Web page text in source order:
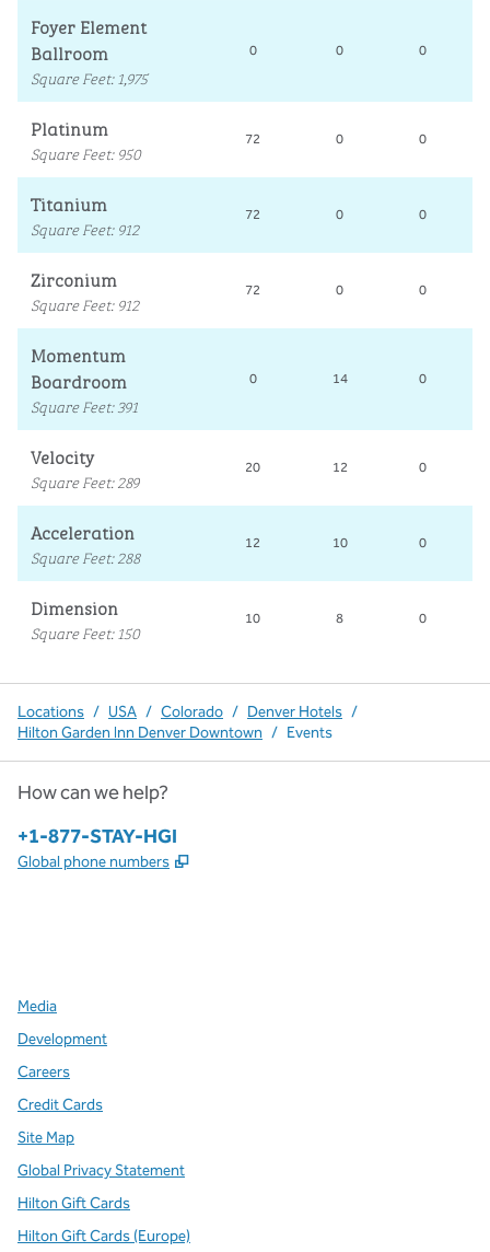
Foyer Element
Ballroom
Square Feet: 1,975
0 0 0
Platinum
Square Feet: 950
72 0 0
Titanium
Square Feet: 912
72 0 0
Zirconium
Square Feet: 912
72 0 0
Momentum
Boardroom
Square Feet: 391
0 14 0
Velocity
Square Feet:289
20 12 0
Acceleration
Square Feet:288
12 10 0
Dimension
Square Feet: 150
10 8 0
Locations / USA / Colorado / Denver Hotels /
Hilton Garden Inn Denver Downtown / Events
How can we help?
Phone:
+1-877-STAY-HGI
Global phone numbers ,
Media
Development
Careers
Credit Cards
Site Map
Global Privacy Statement
Hilton Gift Cards
Hilton Gift Cards (Europe)